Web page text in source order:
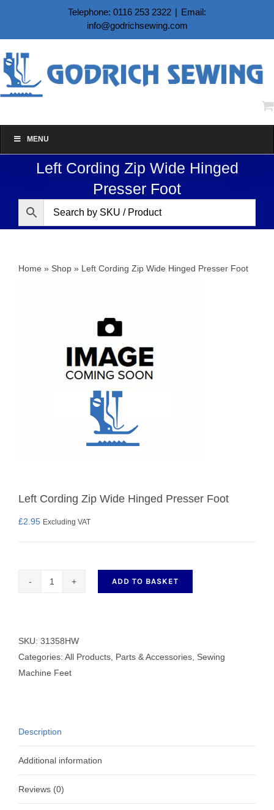
content
Telephone: 0116 253 2322 | Email:
info@godrichsewing.com
MENU
Left Cording Zip Wide Hinged
Presser Foot
Home » Shop » Left Cording Zip Wide Hinged Presser Foot
Left Cording Zip Wide Hinged Presser Foot
£2.95 Excluding VAT
Wide
Hinged
Presser
ADD TO BASKET
SKU: 31358HW
Categories: All Products Parts & Accessories Sewing
Machine Feet
Description
Additional information
Reviews (0)